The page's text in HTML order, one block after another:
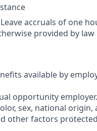
Leave accruals of one
provided by law
available by
opportunity
sex, national
other factors